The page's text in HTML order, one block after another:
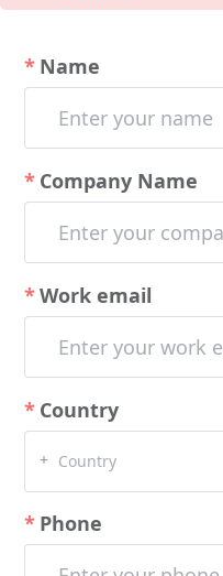
Name
Company Name
Work email
Country
+ Country
Phone